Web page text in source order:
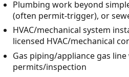
Plumbing work beyond
(often permit-trigger), or
HVAC/mechanical system
licensed HVAC/mechanical
Gas piping/appliance gas
permits/inspection